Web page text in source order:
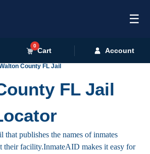
☰
0
Cart Account
County FL Jail
FL Jail
that publishes the names of inmates
their facility.InmateAID makes it easy for